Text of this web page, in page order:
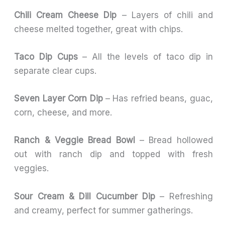
Chili Cream Cheese Dip – Layers of chili and
cheese melted together, great with chips.
Taco Dip Cups– All the levels of taco dip in
separate clear cups.
Seven Layer Corn Dip– Has refried beans, guac,
corn, cheese, and more.
Ranch & Veggie Bread Bowl
– Bread hollowed
out with ranch dip and topped with fresh
veggies.
Sour Cream & Dill Cucumber Dip – Refreshing
and creamy, perfect for summer gatherings.